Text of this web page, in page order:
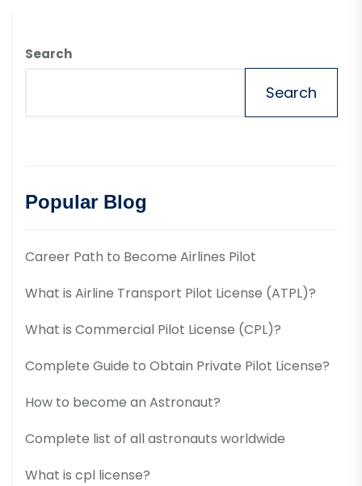
Search
Search
Popular Blog
Career Path to Become Airlines Pilot
What is Airline Transport Pilot License (ATPL)?
What is Commercial Pilot License (CPL)?
Complete Guide to Obtain Private Pilot License?
How to become an Astronaut?
Complete list of all astronauts worldwide
What is cpl license?